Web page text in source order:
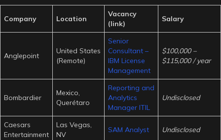
Company Location
Vacancy
(link)
Salary
Anglepoint
United States
(Remote)
Senior
Consultant –
IBM License
Management
$100,000 –
$115,000 / year
Bombardier
Mexico,
Querétaro
Reporting and
Analytics
Manager ITIL
Undisclosed
Caesars
Entertainment
Las Vegas,
NV
SAM Analyst Undisclosed